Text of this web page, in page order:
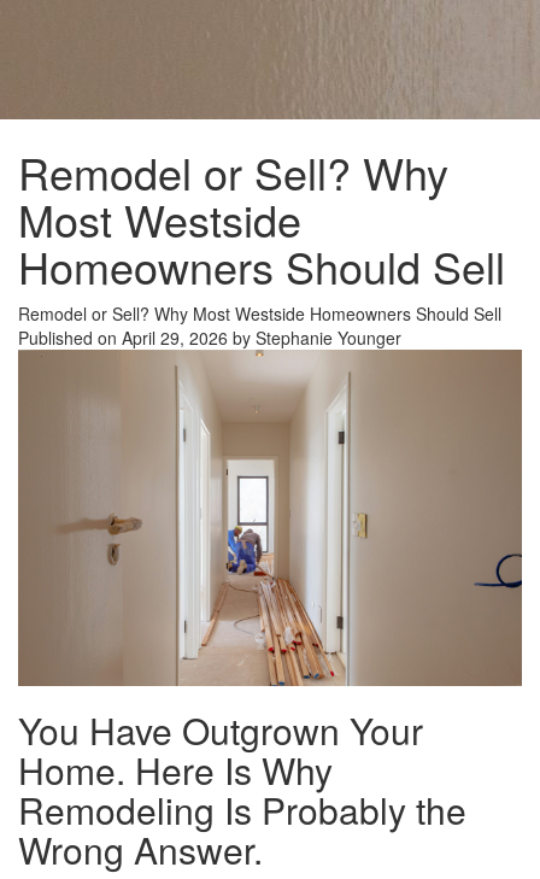
Remodel or Sell? Why
Most Westside
Homeowners Should Sell
Remodel or Sell? Why Most Westside Homeowners Should Sell
Published on April 29, 2026 by Stephanie Younger
You Have Outgrown Your
Home. Here Is Why
Remodeling Is Probably the
Wrong Answer.